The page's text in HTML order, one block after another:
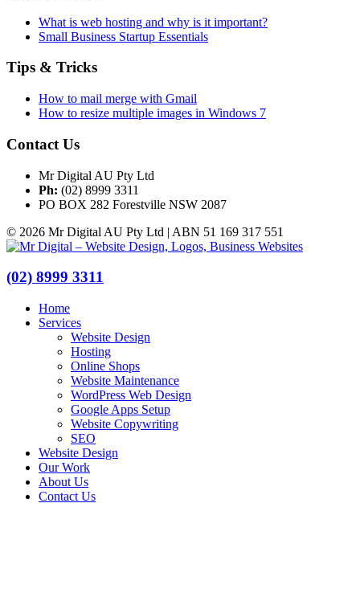
What is web hosting and why is it important?
Small Business Startup Essentials
Tips & Tricks
How to mail merge with Gmail
How to resize multiple images in Windows 7
Contact Us
Mr Digital AU Pty Ltd
Ph: (02) 8999 3311
PO BOX 282 Forestville NSW 2087
© 2026 Mr Digital AU Pty Ltd | ABN 51 169 317 551
(02) 8999 3311
Home
Services
Website Design
Hosting
Online Shops
Website Maintenance
WordPress Web Design
Google Apps Setup
Website Copywriting
SEO
Website Design
Our Work
About Us
Contact Us